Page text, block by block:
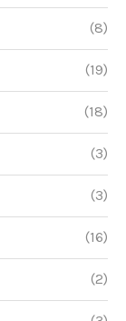
(8)
(19)
(18)
(3)
(3)
(16)
(2)